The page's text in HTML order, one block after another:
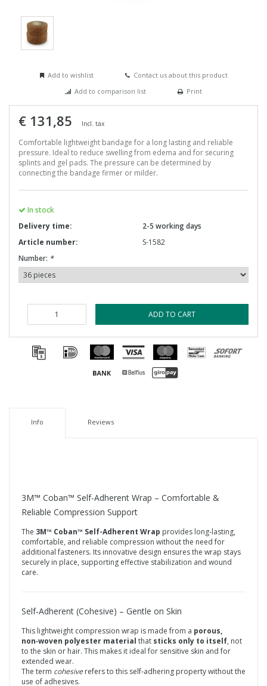
Add to wishlist
Contact us about this product
Add to comparison list
Print
€ 131,85 Incl. tax
Comfortable lightweight bandage for a long lasting and reliable
pressure. Ideal to reduce swelling from edema and for securing
splints and gel pads. The pressure can be determined by
connecting the bandage firmer or milder.
In stock
Delivery time:
2-5 working days
Article number:
S-1582
Number: *
ADD TO CART
Info Reviews
3M™ Coban™ Self-Adherent Wrap – Comfortable &
Reliable Compression Support
The 3M™ Coban™ Self-Adherent Wrap provides long‑lasting,
comfortable, and reliable compression without the need for
additional fasteners. Its innovative design ensures the wrap stays
securely in place, supporting effective stabilization and wound
care.
Self‑Adherent (Cohesive) – Gentle on Skin
This lightweight compression wrap is made from a porous,
non‑woven polyester material that sticks only to itself, not
to the skin or hair. This makes it ideal for sensitive skin and for
extended wear.
The term cohesive refers to this self‑adhering property without the
use of adhesives.